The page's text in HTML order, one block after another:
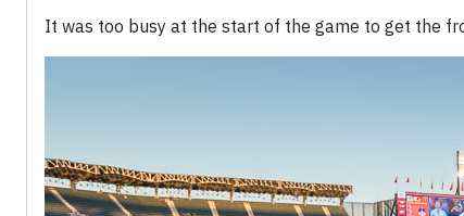
It was too busy at the start of the game to get the